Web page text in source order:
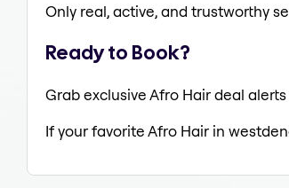
Only real, active, and trustworthy
Ready to Book?
Grab exclusive Afro Hair deal
If your favorite Afro Hair in